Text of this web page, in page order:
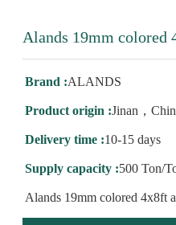
Alands 19mm colored
Brand :ALANDS
Product origin :Jinan，
Delivery time :10-15 days
Supply capacity :500 Ton/
Alands 19mm colored 4x8ft